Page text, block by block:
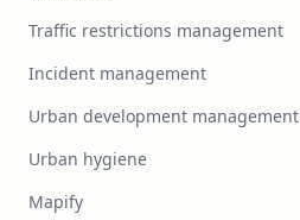
Traffic restrictions management
Incident management
Urban development management
Urban hygiene
Mapify